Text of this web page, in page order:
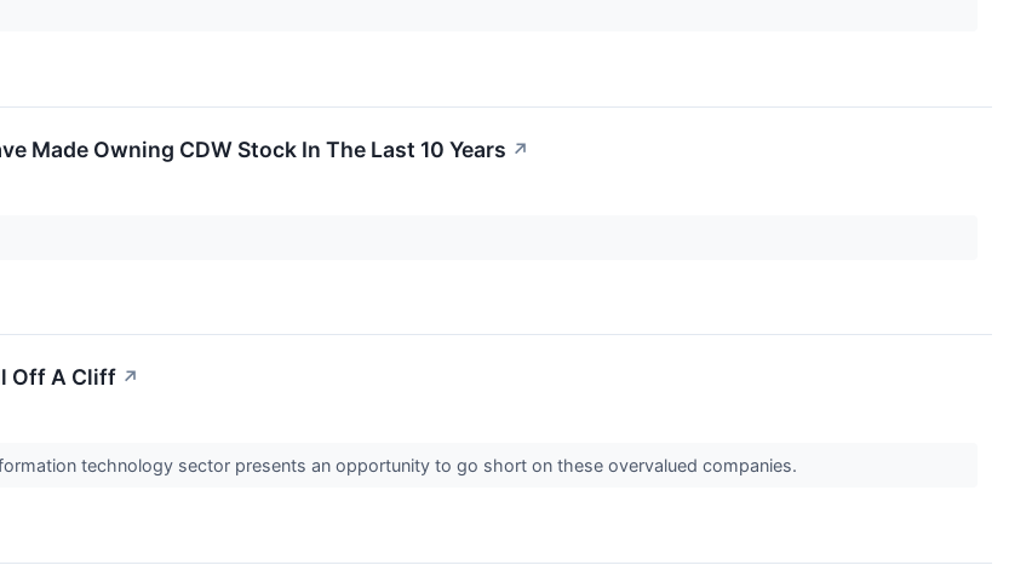
Made Owning CDW Stock In The Last 10 Years ↗
Off A Cliff ↗
technology sector presents an opportunity to go short on these overvalued companies.